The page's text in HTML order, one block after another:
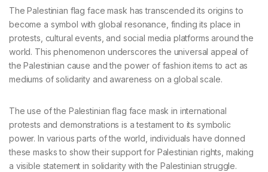
The Palestinian flag face mask has transcended its origins to
become a symbol with global resonance, finding its place in
protests, cultural events, and social media platforms around the
world. This phenomenon underscores the universal appeal of
the Palestinian cause and the power of fashion items to act as
mediums of solidarity and awareness on a global scale.
The use of the Palestinian flag face mask in international
protests and demonstrations is a testament to its symbolic
power. In various parts of the world, individuals have donned
these masks to show their support for Palestinian rights, making
a visible statement in solidarity with the Palestinian struggle.